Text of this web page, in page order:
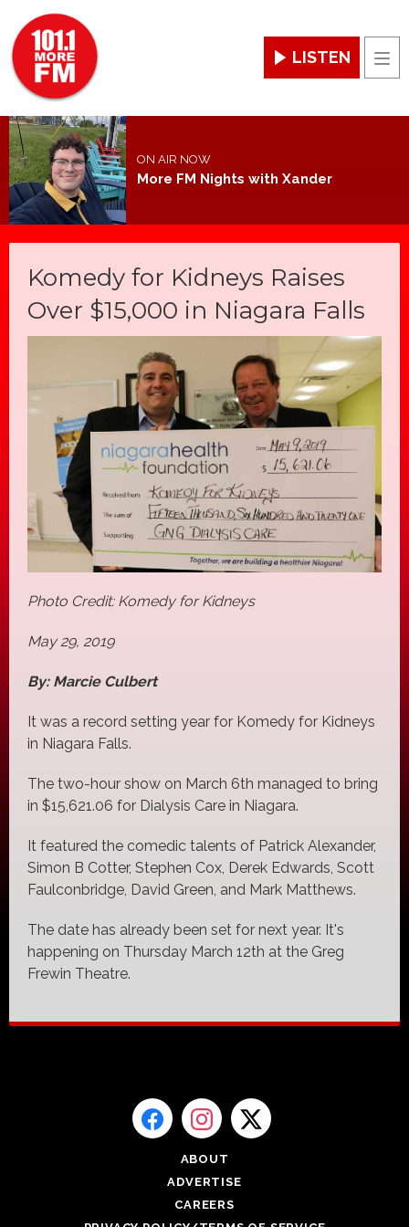
LISTEN
ON AIR NOW
More FM Nights with Xander
Komedy for Kidneys Raises
Over $15,000 in Niagara Falls
Photo Credit: Komedy for Kidneys
May 29, 2019
By: Marcie Culbert
It was a record setting year for Komedy for Kidneys
in Niagara Falls.
The two-hour show on March 6th managed to bring
in $15,621.06 for Dialysis Care in Niagara.
It featured the comedic talents of Patrick Alexander,
Simon B Cotter, Stephen Cox, Derek Edwards, Scott
Faulconbridge, David Green, and Mark Matthews.
The date has already been set for next year. It's
happening on Thursday March 12th at the Greg
Frewin Theatre.
ABOUT
ADVERTISE
CAREERS